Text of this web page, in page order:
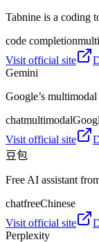
Tabnine is a coding
code completion
Visit official site
Gemini
Google’s
chatmultimodal
Visit official site
豆包
Free AI assistant
chatfreeChinese
Visit official site
Perplexity